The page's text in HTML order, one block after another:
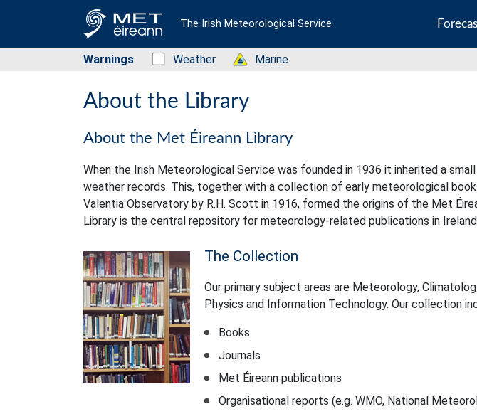
The Irish Meteorological Service
Warnings Status: Green
Weather Status: Green
Marine
About the Library
About the Met Éireann Library
When the Irish Meteorological Service was founded in 1936 it inherited a
weather records. This, together with a collection of early meteorological
Valentia Observatory by R.H. Scott in 1916, formed the origins of the Met
Library is the central repository for meteorology-related publications in
The Collection
Our primary subject areas are Meteorology,
Physics and Information Technology. Our collection
Books
Journals
Met Éireann publications
Organisational reports (e.g. WMO, National